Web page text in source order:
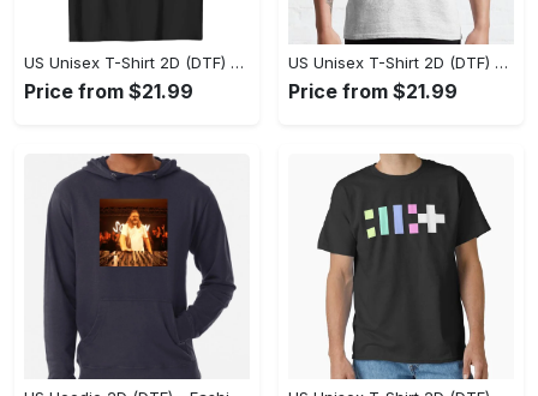
US Unisex T-Shirt 2D (DTF) - Flattering Fit for Every Body Type, Enjoy the Comfort Now! - Personalized
Price from $21.99
US Unisex T-Shirt 2D (DTF) - Keep Cool While Staying Stylish, Grab the Spotlight Today! - Personalized
Price from $21.99